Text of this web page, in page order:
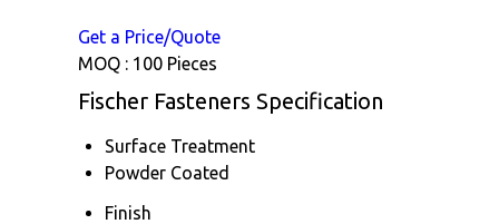
Get a Price/Quote
MOQ : 100 Pieces
Fischer Fasteners Specification
Surface Treatment
Powder Coated
Finish